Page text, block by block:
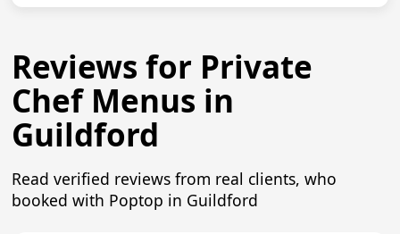
Reviews for Private
Chef Menus in
Guildford
Read verified reviews from real clients, who
booked with Poptop in Guildford